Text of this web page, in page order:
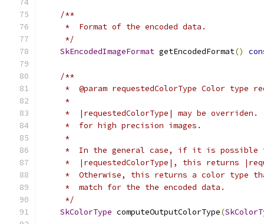
/**
     *  Format of the encoded data.
     */
SkEncodedImageFormat getEncodedFormat()
/**
*  @param requestedColorType Color type
     *
*  |requestedColorType| may be overriden.
     *  for high precision images.
     *
*  In the general case, if it is possible
*  |requestedColorType|, this returns
*  Otherwise, this returns a color type
     *  match for the the encoded data.
     */
SkColorType computeOutputColorType(